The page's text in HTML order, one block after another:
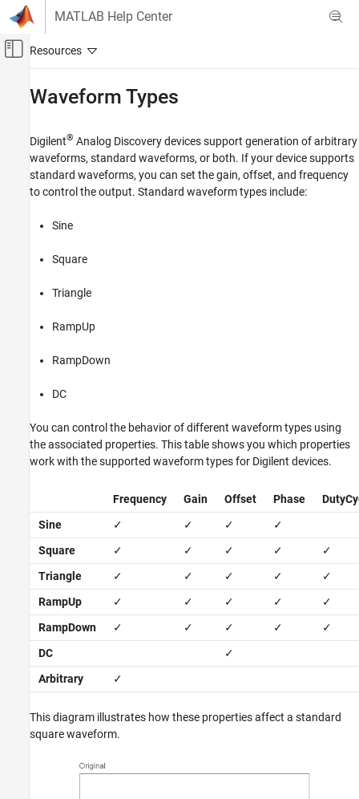
Skip to content
MATLAB Help Center
Off-Canvas Navigation Menu Toggle
Data Acquisition Toolbox
Periodic Waveform Generation
Waveform Types
ON THIS PAGE
Waveform Types
Digilent® Analog Discoverydevices support generation of arbitrary
waveforms, standard waveforms, or both. If your device supports
standard waveforms, you can set the gain, offset, and frequency
to control the output. Standard waveform types include:
Sine
Square
Triangle
RampUp
RampDown
DC
You can control the behavior of different waveform types using
the associated properties. This table shows you which properties
work with the supported waveform types for Digilent devices.
Frequency Gain Offset Phase
Sine
✓ ✓ ✓
✓
Square
✓ ✓ ✓ ✓
✓
Triangle
✓ ✓ ✓ ✓
✓
RampUp
✓ ✓ ✓ ✓
✓
RampDown
✓ ✓ ✓ ✓
✓
DC
✓
Arbitrary
✓
This diagram illustrates how these properties affect a standard
square waveform.